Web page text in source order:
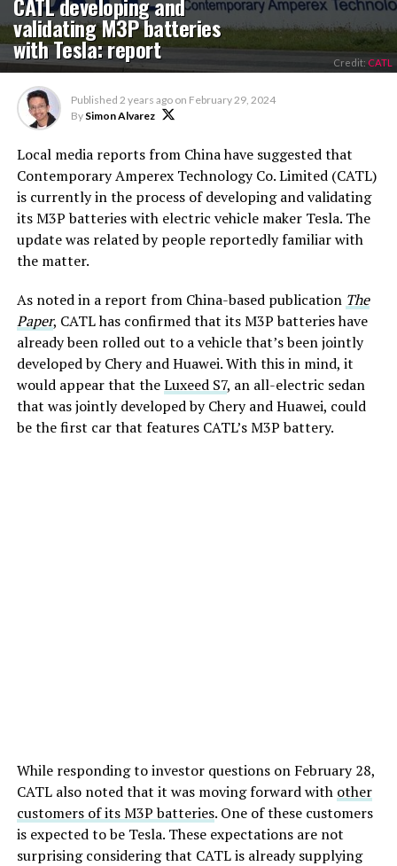
validating M3P batteries
with Tesla: report Credit: CATL
Published 2 years ago on February 29, 2024
By Simon Alvarez
Local media reports from China have suggested that
Contemporary Amperex Technology Co. Limited (CATL)
is currently in the process of developing and validating
its M3P batteries with electric vehicle maker Tesla. The
update was related by people reportedly familiar with
the matter.
As noted in a report from China-based publication The
Paper, CATL has confirmed that its M3P batteries have
already been rolled out to a vehicle that’s been jointly
developed by Chery and Huawei. With this in mind, it
would appear that theLuxeed S7, an all-electric sedan
that was jointly developed by Chery and Huawei, could
be the first car that features CATL’s M3P battery.
While responding to investor questions on February 28,
CATL also noted that it was moving forward with other
customers of its M3P batteries. One of these customers
is expected to be Tesla. These expectations are not
surprising considering that CATL is already supplying